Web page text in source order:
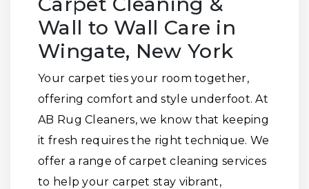
Wall to Wall Care in
Wingate, New York
Your carpet ties your room together,
offering comfort and style underfoot. At
AB Rug Cleaners, we know that keeping
it fresh requires the right technique. We
offer a range of carpet cleaning services
to help your carpet stay vibrant,